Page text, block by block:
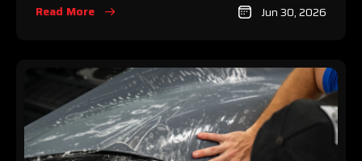
Read More
Jun 30, 2026